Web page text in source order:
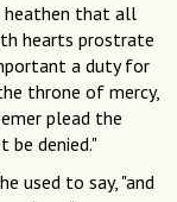
heathen that all
hearts prostrate
a duty for
throne of mercy,
plead the
be denied."
used to say, "and